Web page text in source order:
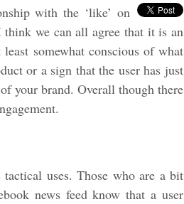
with the ‘like’ on
think we can all agree that it is an
somewhat conscious of what
or a sign that the user has just
your brand. Overall though there
uses. Those who are a bit
news feed know that a user